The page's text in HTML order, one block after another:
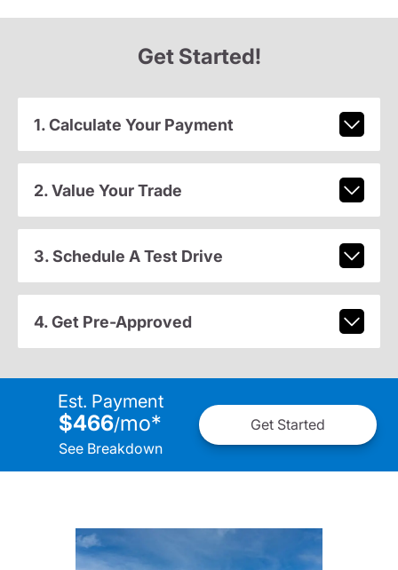
Get Started!
1. Calculate Your Payment
2. Value Your Trade
3. Schedule A Test Drive
4. Get Pre-Approved
Est. Payment
$466/mo*
See Breakdown
Get Started